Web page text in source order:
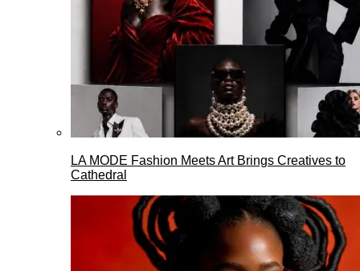
LA MODE Fashion Meets Art Brings Creatives to
Cathedral